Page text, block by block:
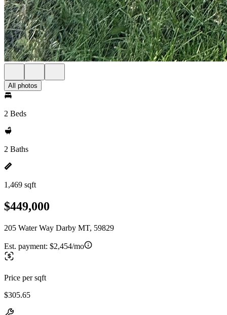
All photos
2 Beds
2 Baths
1,469 sqft
$449,000
205 Water Way Darby MT, 59829
Est. payment: $2,454/mo
Price per sqft
$305.65